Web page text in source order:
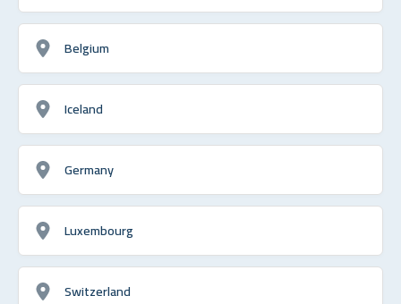
Belgium
Iceland
Germany
Luxembourg
Switzerland